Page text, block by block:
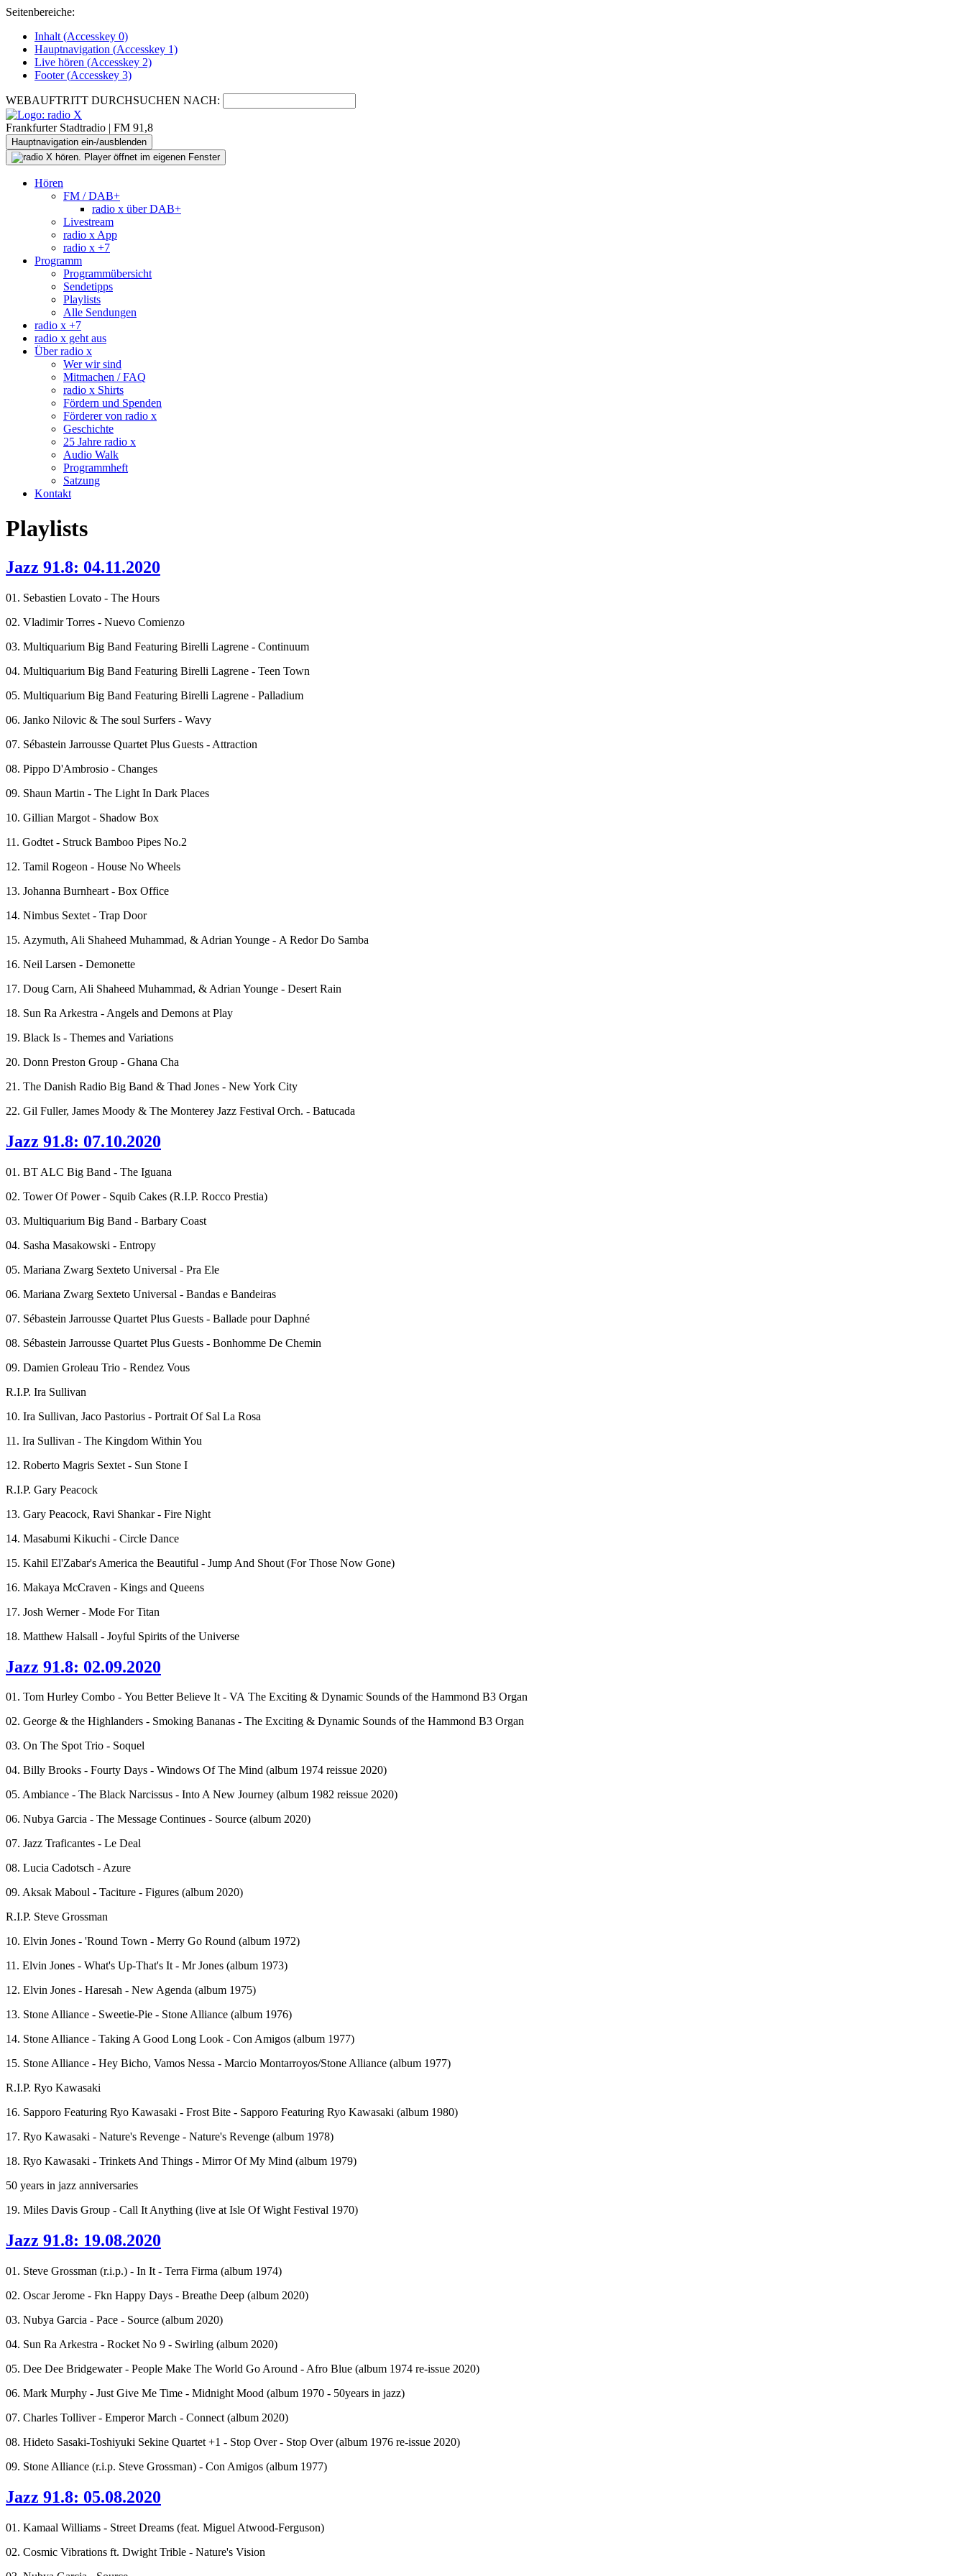
Seitenbereiche:
Inhalt (Accesskey 0)
Hauptnavigation (Accesskey 1)
Live hören (Accesskey 2)
Footer(Accesskey 3)
WEBAUFTRITT DURCHSUCHEN NACH:
Frankfurter Stadtradio | FM 91,8
Hauptnavigation ein-/ausblenden
Hören
FM / DAB+
radio x über DAB+
Livestream
radio x App
radio x +7
Programm
Programmübersicht
Sendetipps
Playlists
Alle Sendungen
radio x +7
radio x geht aus
Über radio x
Wer wir sind
Mitmachen / FAQ
radio x Shirts
Fördern und Spenden
Förderer von radio x
Geschichte
25 Jahre radio x
Audio Walk
Programmheft
Satzung
Kontakt
Playlists
Jazz 91.8: 04.11.2020
01. Sebastien Lovato - The Hours
02. Vladimir Torres - Nuevo Comienzo
03. Multiquarium Big Band Featuring Birelli Lagrene - Continuum
04. Multiquarium Big Band Featuring Birelli Lagrene - Teen Town
05. Multiquarium Big Band Featuring Birelli Lagrene - Palladium
06. Janko Nilovic & The soul Surfers - Wavy
07. Sébastein Jarrousse Quartet Plus Guests - Attraction
08. Pippo D'Ambrosio - Changes
09. Shaun Martin - The Light In Dark Places
10. Gillian Margot - Shadow Box
11. Godtet - Struck Bamboo Pipes No.2
12. Tamil Rogeon - House No Wheels
13. Johanna Burnheart - Box Office
14. Nimbus Sextet - Trap Door
15. Azymuth, Ali Shaheed Muhammad, & Adrian Younge - A Redor Do Samba
16. Neil Larsen - Demonette
17. Doug Carn, Ali Shaheed Muhammad, & Adrian Younge - Desert Rain
18. Sun Ra Arkestra - Angels and Demons at Play
19. Black Is - Themes and Variations
20. Donn Preston Group - Ghana Cha
21. The Danish Radio Big Band & Thad Jones - New York City
22. Gil Fuller, James Moody & The Monterey Jazz Festival Orch. - Batucada
Jazz 91.8: 07.10.2020
01. BT ALC Big Band - The Iguana
02. Tower Of Power - Squib Cakes (R.I.P. Rocco Prestia)
03. Multiquarium Big Band - Barbary Coast
04. Sasha Masakowski - Entropy
05. Mariana Zwarg Sexteto Universal - Pra Ele
06. Mariana Zwarg Sexteto Universal - Bandas e Bandeiras
07. Sébastein Jarrousse Quartet Plus Guests - Ballade pour Daphné
08. Sébastein Jarrousse Quartet Plus Guests - Bonhomme De Chemin
09. Damien Groleau Trio - Rendez Vous
R.I.P. Ira Sullivan
10. Ira Sullivan, Jaco Pastorius - Portrait Of Sal La Rosa
11. Ira Sullivan - The Kingdom Within You
12. Roberto Magris Sextet - Sun Stone I
R.I.P. Gary Peacock
13. Gary Peacock, Ravi Shankar - Fire Night
14. Masabumi Kikuchi - Circle Dance
15. Kahil El'Zabar's America the Beautiful - Jump And Shout (For Those Now Gone)
16. Makaya McCraven - Kings and Queens
17. Josh Werner - Mode For Titan
18. Matthew Halsall - Joyful Spirits of the Universe
Jazz 91.8: 02.09.2020
01. Tom Hurley Combo - You Better Believe It - VA The Exciting & Dynamic Sounds of the Hammond B3 Organ
02. George & the Highlanders - Smoking Bananas - The Exciting & Dynamic Sounds of the Hammond B3 Organ
03. On The Spot Trio - Soquel
04. Billy Brooks - Fourty Days - Windows Of The Mind (album 1974 reissue 2020)
05. Ambiance - The Black Narcissus - Into A New Journey (album 1982 reissue 2020)
06. Nubya Garcia - The Message Continues - Source (album 2020)
07. Jazz Traficantes - Le Deal
08. Lucia Cadotsch - Azure
09. Aksak Maboul - Taciture - Figures (album 2020)
R.I.P. Steve Grossman
10. Elvin Jones - 'Round Town - Merry Go Round (album 1972)
11. Elvin Jones - What's Up-That's It - Mr Jones (album 1973)
12. Elvin Jones - Haresah - New Agenda (album 1975)
13. Stone Alliance - Sweetie-Pie - Stone Alliance (album 1976)
14. Stone Alliance - Taking A Good Long Look - Con Amigos (album 1977)
15. Stone Alliance - Hey Bicho, Vamos Nessa - Marcio Montarroyos/Stone Alliance (album 1977)
R.I.P. Ryo Kawasaki
16. Sapporo Featuring Ryo Kawasaki - Frost Bite - Sapporo Featuring Ryo Kawasaki (album 1980)
17. Ryo Kawasaki - Nature's Revenge - Nature's Revenge (album 1978)
18. Ryo Kawasaki - Trinkets And Things - Mirror Of My Mind (album 1979)
50 years in jazz anniversaries
19. Miles Davis Group - Call It Anything (live at Isle Of Wight Festival 1970)
Jazz 91.8: 19.08.2020
01. Steve Grossman (r.i.p.) - In It - Terra Firma (album 1974)
02. Oscar Jerome - Fkn Happy Days - Breathe Deep (album 2020)
03. Nubya Garcia - Pace - Source (album 2020)
04. Sun Ra Arkestra - Rocket No 9 - Swirling (album 2020)
05. Dee Dee Bridgewater - People Make The World Go Around - Afro Blue (album 1974 re-issue 2020)
06. Mark Murphy - Just Give Me Time - Midnight Mood (album 1970 - 50years in jazz)
07. Charles Tolliver - Emperor March - Connect (album 2020)
08. Hideto Sasaki-Toshiyuki Sekine Quartet +1 - Stop Over - Stop Over (album 1976 re-issue 2020)
09. Stone Alliance (r.i.p. Steve Grossman) - Con Amigos (album 1977)
Jazz 91.8: 05.08.2020
01. Kamaal Williams - Street Dreams (feat. Miguel Atwood-Ferguson)
02. Cosmic Vibrations ft. Dwight Trible - Nature's Vision